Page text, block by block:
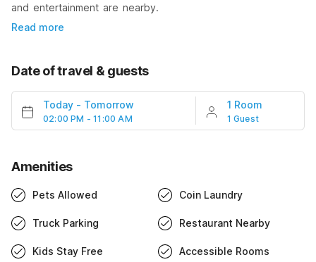
and entertainment are nearby.
Read more
Date of travel & guests
Today - Tomorrow
02:00 PM - 11:00 AM
1 Room
1 Guest
Amenities
Pets Allowed Coin Laundry
Truck Parking Restaurant Nearby
Kids Stay Free Accessible Rooms